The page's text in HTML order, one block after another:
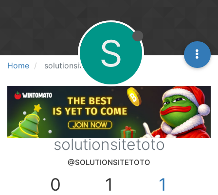
Home solutionsitetotoS
solutionsitetoto
@SOLUTIONSITETOTO
0 1 1